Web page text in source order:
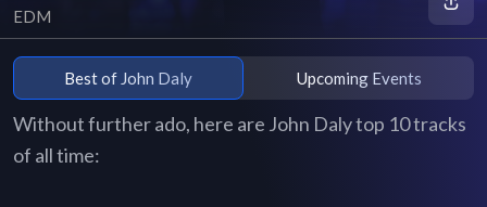
EDM
Best of John Daly Upcoming Events
Without further ado, here are John Daly top 10 tracks
of all time: